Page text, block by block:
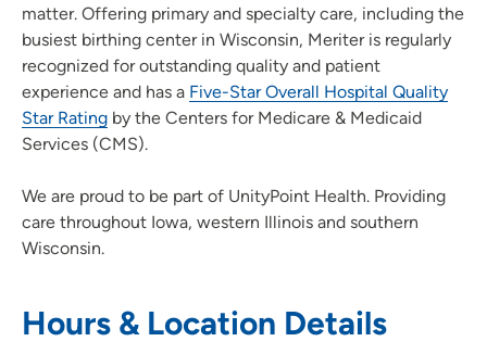
matter. Offering primary and specialty care, including the
busiest birthing center in Wisconsin, Meriter is regularly
recognized for outstanding quality and patient
experience and has a Five-Star Overall Hospital Quality
Star Rating by the Centers for Medicare & Medicaid
Services (CMS).
We are proud to be part of UnityPoint Health. Providing
care throughout Iowa, western Illinois and southern
Wisconsin.
Hours & Location Details